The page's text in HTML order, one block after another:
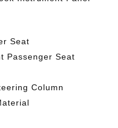
Seat
Passenger Seat
Column